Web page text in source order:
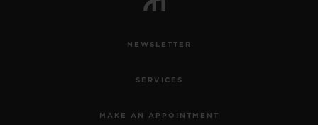
NEWSLETTER
SERVICES
MAKE AN APPOINTMENT